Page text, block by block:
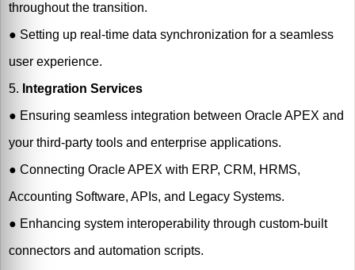
throughout the transition.
● Setting up real-time data synchronization for a seamless
user experience.
5. Integration Services
● Ensuring seamless integration between Oracle APEX and
your third-party tools and enterprise applications.
● Connecting Oracle APEX with ERP, CRM, HRMS,
Accounting Software, APIs, and Legacy Systems.
● Enhancing system interoperability through custom-built
connectors and automation scripts.